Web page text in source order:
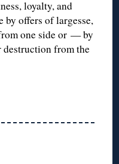
loyalty, and
by offers of largesse,
one side or — by
destruction from the